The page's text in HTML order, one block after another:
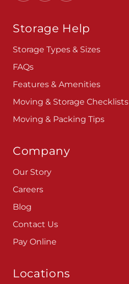
Storage Help
Storage Types & Sizes
FAQs
Features & Amenities
Moving & Storage Checklists
Moving & Packing Tips
Company
Our Story
Careers
Blog
Contact Us
Pay Online
Locations